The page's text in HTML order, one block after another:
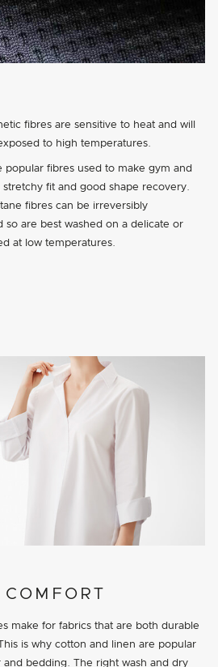
fibres are sensitive to heat and will
to high temperatures.
popular fibres used to make gym and
fit and good shape recovery.
fibres can be irreversibly
so are best washed on a delicate or
at low temperatures.
make for fabrics that are both durable
is why cotton and linen are popular
bedding. The right wash and dry